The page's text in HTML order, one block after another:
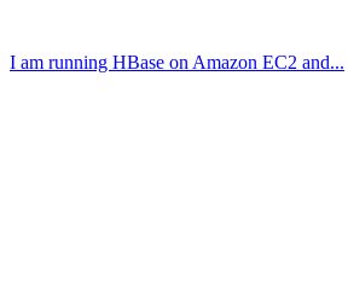
I am running HBase on Amazon EC2 and...